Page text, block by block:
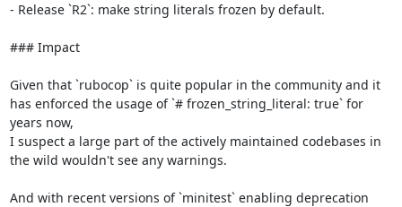
- Release `R2`: make string literals frozen by default.
### Impact
Given that `rubocop` is quite popular in the community and it
has enforced the usage of `# frozen_string_literal: true` for
years now,
I suspect a large part of the actively maintained codebases in
the wild wouldn't see any warnings.
And with recent versions of `minitest` enabling deprecation